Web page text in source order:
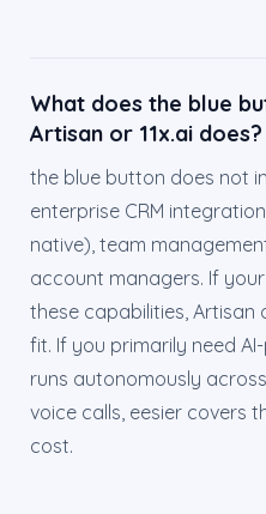
What does the blue
Artisan or 11x.ai does?
the blue button does not
enterprise CRM
native), team
account managers. If
these capabilities, Artisan
fit. If you primarily need
runs autonomously
voice calls, eesier covers
cost.